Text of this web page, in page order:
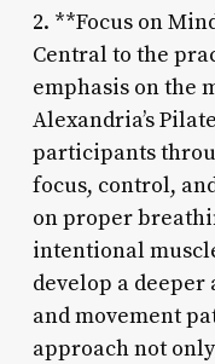
2. **Focus on
Central to the
emphasis on the
Alexandria’s
participants
focus, control,
on proper
intentional
develop a
and movement
approach not